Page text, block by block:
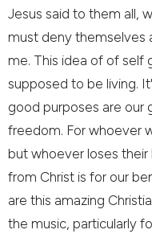
Jesus said to them all,
must deny themselves
me. This idea of of self
supposed to be living.
good purposes are our
freedom. For whoever
but whoever loses their
from Christ is for our
are this amazing
the music, particularly